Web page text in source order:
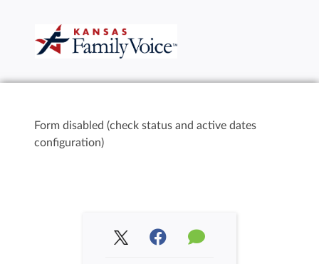
Form disabled (check status and active dates
configuration)